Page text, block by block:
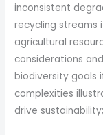
inconsistent
recycling streams
agricultural
considerations
biodiversity goals
complexities
drive